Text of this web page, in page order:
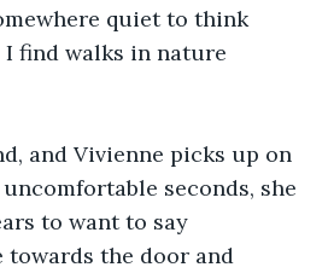
quiet to think
find walks in nature
and Vivienne picks up on
seconds, she
to want to say
towards the door and